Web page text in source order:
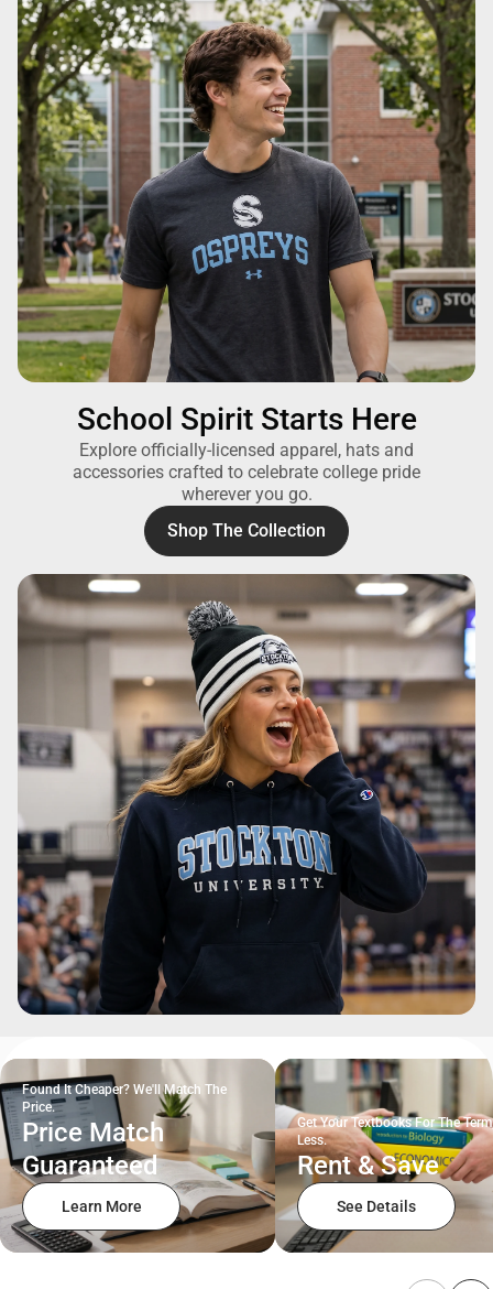
School Spirit Starts Here
Explore officially-licensed apparel, hats and
accessories crafted to celebrate college pride
wherever you go.
Shop The Collection
Found It Cheaper? We'll Match The
Price.
Price Match
Guaranteed
Learn More
Get Your Textbooks For The
Less.
Rent & Save
See Details